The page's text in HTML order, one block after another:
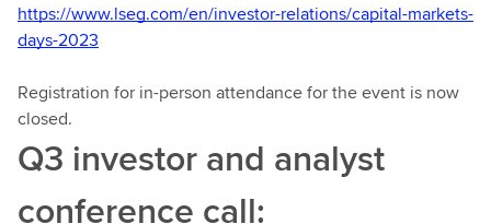
https://www.lseg.com/en/investor-relations/capital-markets-
days-2023
Registration for in-person attendance for the event is now
closed.
Q3 investor and analyst
conference call: